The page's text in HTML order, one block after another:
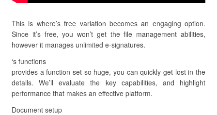
This is where’s free variation becomes an engaging option.
Since it’s free, you won’t get the file management abilities,
however it manages unlimited e-signatures.
‘s functions
provides a function set so huge, you can quickly get lost in the
details. We’ll evaluate the key capabilities, and highlight
performance that makes an effective platform.
Document setup